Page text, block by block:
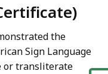
the
Sign Language
or transliterate